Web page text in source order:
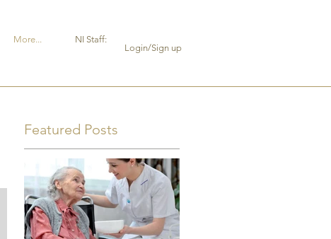
More...
NI Staff:
Login/Sign up
Featured Posts